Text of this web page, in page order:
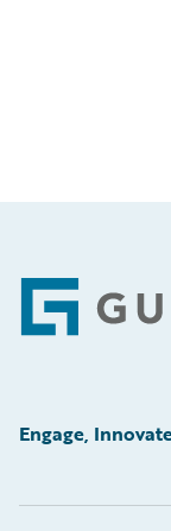
Engage,